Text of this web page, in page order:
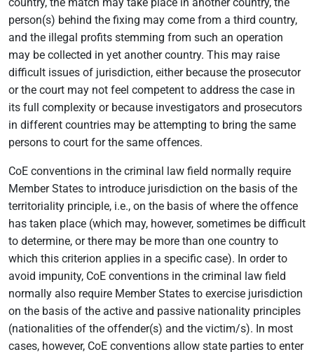
person(s) behind the fixing may come from a third country,
and the illegal profits stemming from such an operation
may be collected in yet another country. This may raise
difficult issues of jurisdiction, either because the prosecutor
or the court may not feel competent to address the case in
its full complexity or because investigators and prosecutors
in different countries may be attempting to bring the same
persons to court for the same offences.
CoE conventions in the criminal law field normally require
Member States to introduce jurisdiction on the basis of the
territoriality principle, i.e., on the basis of where the offence
has taken place (which may, however, sometimes be difficult
to determine, or there may be more than one country to
which this criterion applies in a specific case). In order to
avoid impunity, CoE conventions in the criminal law field
normally also require Member States to exercise jurisdiction
on the basis of the active and passive nationality principles
(nationalities of the offender(s) and the victim/s). In most
cases, however, CoE conventions allow state parties to enter